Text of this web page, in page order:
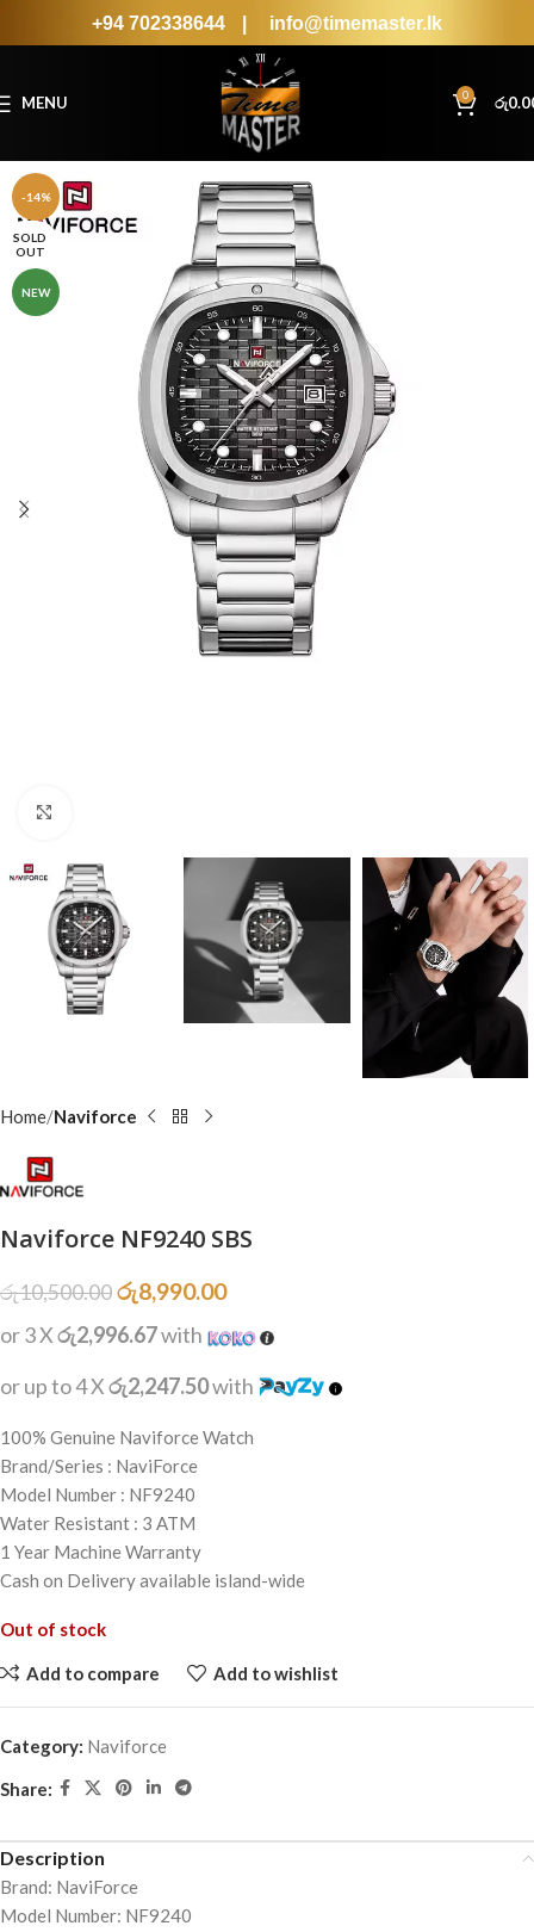
+94 702338644 info@timemaster.lk
MENU 0 රු
-14%
SOLD
OUT
NEW
Home Naviforce
Naviforce NF9240 SBS
රු10,500.00රු8,990.00
or 3 Xරු2,996.67with
or up to 4 Xරු2,247.50with
100% Genuine Naviforce Watch
Brand/Series : NaviForce
Model Number : NF9240
Water Resistant : 3 ATM
1 Year Machine Warranty
Cash on Delivery available island-wide
Out of stock
Add to compare Add to wishlist
Category: Naviforce
Share:
Description
Brand: NaviForce
Model Number: NF9240